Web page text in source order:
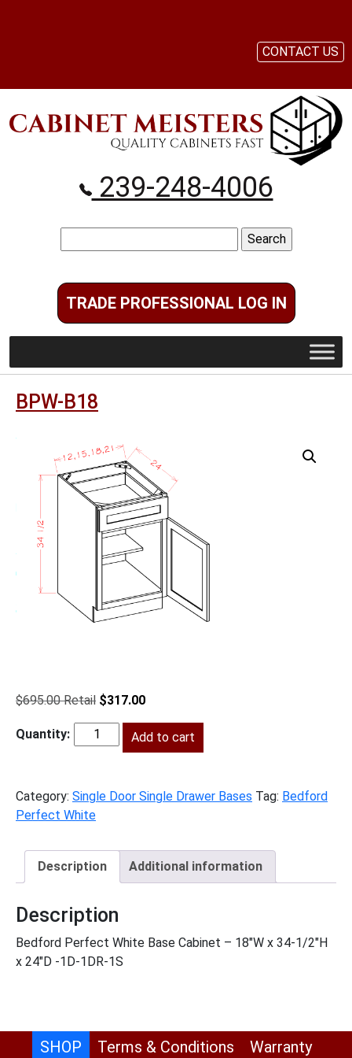
239-248-4006
for:
TRADE PROFESSIONAL LOG IN
CONTACT US
BPW-B18
$695.00
Original
was:
$695.00.
$317.00Current
is:
$317.00.
BPW-
Add to cart
Category: Single Door Single Drawer Bases Tag: Bedford
Perfect White
Description Additional information
Description
Bedford Perfect White Base Cabinet – 18″W x 34-1/2″H
x 24″D -1D-1DR-1S
SHOP Terms & Conditions Warranty